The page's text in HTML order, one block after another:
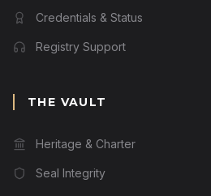
Credentials & Status
Registry Support
THE VAULT
Heritage & Charter
Seal Integrity